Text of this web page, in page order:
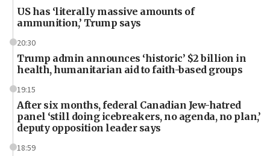
US has ‘literally massive amounts of
ammunition,’ Trump says
20:30
Trump admin announces ‘historic’ $2 billion in
health, humanitarian aid to faith-based groups
19:15
After six months, federal Canadian Jew-hatred
panel ‘still doing icebreakers, no agenda, no plan,’
deputy opposition leader says
18:59